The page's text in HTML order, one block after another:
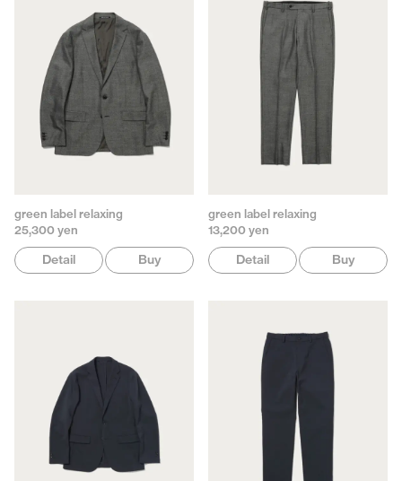
green label relaxing
25,300 yen
Detail Buy
green label relaxing
13,200 yen
Detail Buy